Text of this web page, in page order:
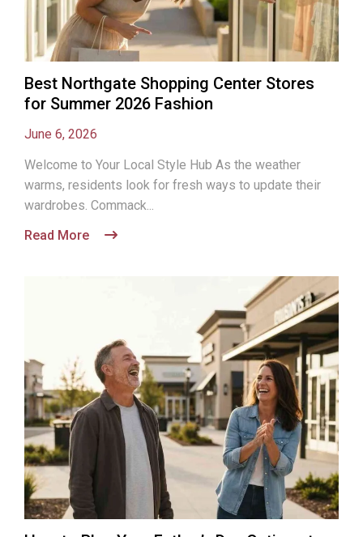
Best Northgate Shopping Center Stores
for Summer 2026 Fashion
June 6, 2026
Welcome to Your Local Style Hub As the weather
warms, residents look for fresh ways to update their
wardrobes. Commack...
Read More